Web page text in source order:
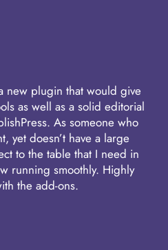
new plugin that would give
as well as a solid editorial
As someone who
yet doesn’t have a large
to the table that I need in
running smoothly. Highly
the add-ons.